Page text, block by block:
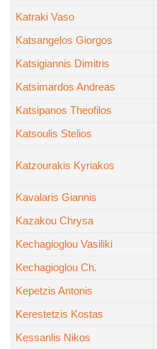
Katraki Vaso
Katsangelos Giorgos
Katsigiannis Dimitris
Katsimardos Andreas
Katsipanos Theofilos
Katsoulis Stelios
Katzourakis Kyriakos
Kavalaris Giannis
Kazakou Chrysa
Kechagioglou Vasiliki
Kechagioglou Ch.
Kepetzis Antonis
Kerestetzis Kostas
Kessanlis Nikos